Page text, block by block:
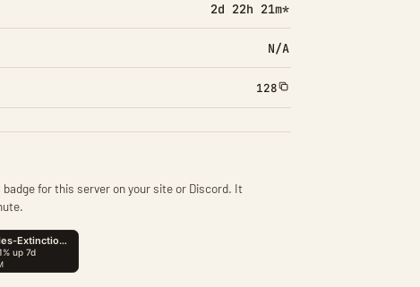
2d 22h 21m*
N/A
128
for this server on your site or Discord. It